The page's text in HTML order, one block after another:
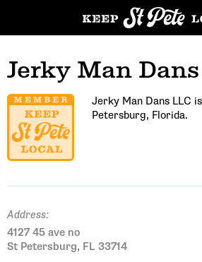
Jerky Man
Jerky Man Dans LLC
Petersburg, Florida.
Address:
4127 45 ave no
St Petersburg, FL 33714